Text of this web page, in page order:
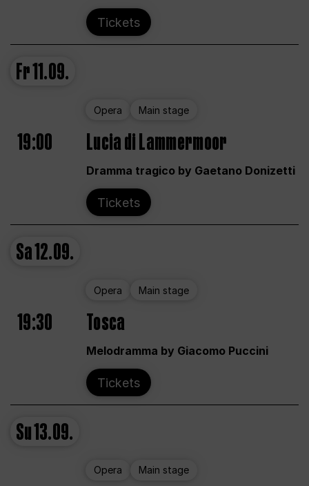
Tickets
Fr11.09.
Opera Main stage
19:00 Lucia di Lammermoor
Dramma tragico by Gaetano Donizetti
Tickets
Sa12.09.
Opera Main stage
19:30 Tosca
Melodramma by Giacomo Puccini
Tickets
Su13.09.
Opera Main stage